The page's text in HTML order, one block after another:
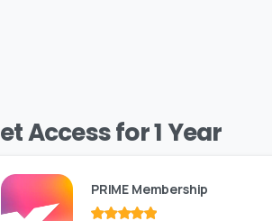
Access for 1 Year
PRIME Membership